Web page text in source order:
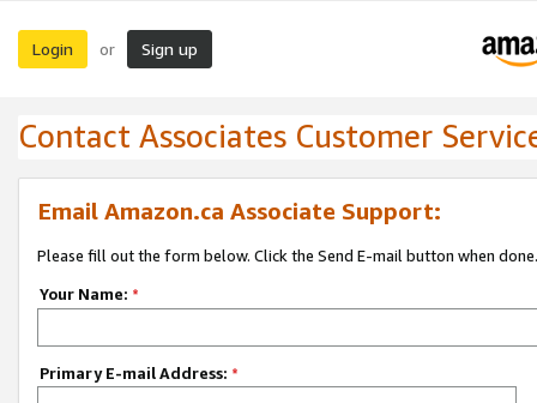
Login or Sign up
Contact Associates Customer
Email Amazon.ca Associate Support:
Please fill out the form below. Click the Send E-mail button when done.
Your Name: *
Primary E-mail Address: *